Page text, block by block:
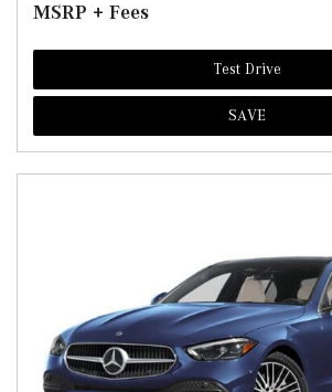
MSRP + Fees
Test Drive
SAVE